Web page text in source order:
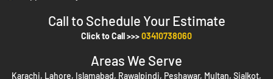
Easy Booking– Online reservations, installment plans, and
Table of Contents
Call to Schedule Your Estimate​
Click to Call >>>03410738060
Areas We Serve
Karachi, Lahore, Islamabad, Rawalpindi, Peshawar, Multan, Sialkot,